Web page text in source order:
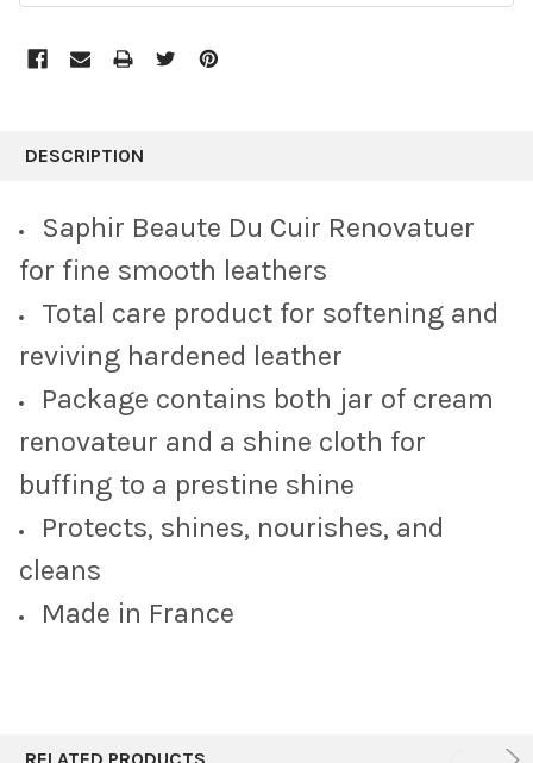
BOUGHT
ALL
ADD
TO CART
DESCRIPTION
Saphir Beaute Du Cuir Renovatuer
for fine smooth leathers
Total care product for softening and
reviving hardened leather
Package contains both jar of cream
renovateur and a shine cloth for
buffing to a prestine shine
Protects, shines, nourishes, and
cleans
Made in France